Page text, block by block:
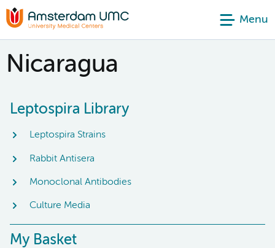
Menu
Nicaragua
Leptospira Library
Leptospira Strains
Rabbit Antisera
Monoclonal Antibodies
Culture Media
My Basket